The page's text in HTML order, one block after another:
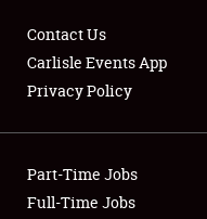
Showfield
Club Relations
Contact Us
Carlisle Events App
Privacy Policy
Part-Time Jobs
Full-Time Jobs